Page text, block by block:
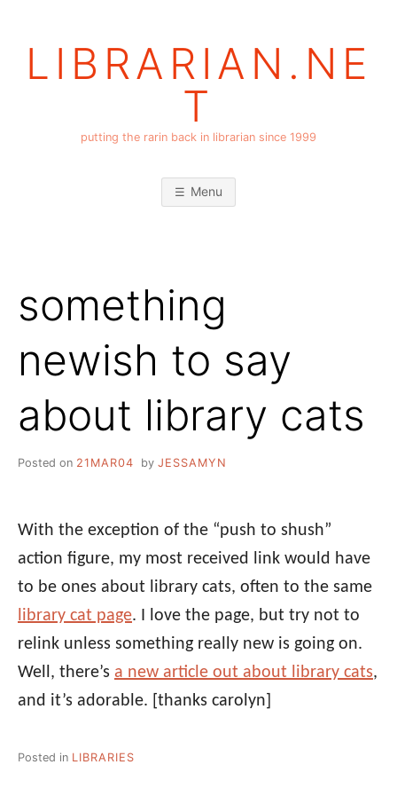
LIBRARIAN.NE
T
putting the rarin back in librarian since 1999
Menu
something
newish to say
about library cats
Posted on 21MAR04 by JESSAMYN
With the exception of the “push to shush”
action figure, my most received link would have
to be ones about library cats, often to the same
library cat page. I love the page, but try not to
relink unless something really new is going on.
Well, there’s a new article out about library cats,
and it’s adorable. [thanks carolyn]
Posted in LIBRARIES